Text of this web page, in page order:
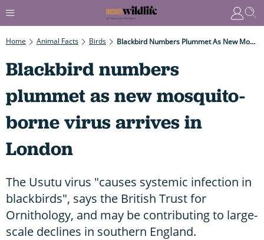
Home Animal Facts Birds Blackbird Numbers Plummet As New Mosquito-Borne Virus Arrives In London
Blackbird numbers
plummet as new mosquito-
borne virus arrives in
London
The Usutu virus "causes systemic infection in
blackbirds", says the British Trust for
Ornithology, and may be contributing to large-
scale declines in southern England.